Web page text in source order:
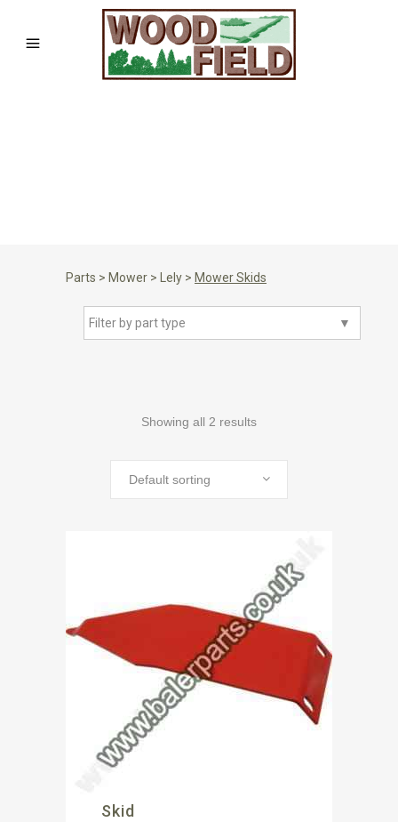
Parts > Mower > Lely > Mower Skids
▼
Filter by part type
Showing all 2 results
Default sorting
Skid